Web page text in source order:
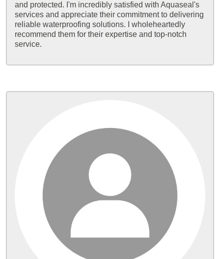
and protected. I'm incredibly satisfied with Aquaseal's
services and appreciate their commitment to delivering
reliable waterproofing solutions. I wholeheartedly
recommend them for their expertise and top-notch
service.